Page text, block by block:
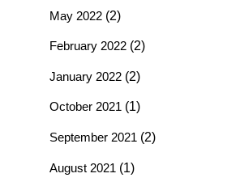
May 2022(2)
February 2022(2)
January 2022(2)
October 2021 (1)
September 2021 (2)
August 2021 (1)